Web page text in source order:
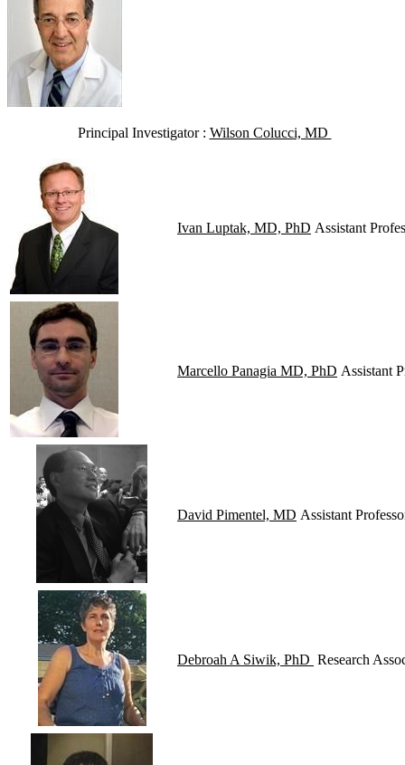
Principal Investigator : Wilson Colucci, MD
Ivan Luptak, MD, PhD Assistant
Marcello Panagia MD, PhD Assistant
David Pimentel, MD Assistant
Debroah A Siwik, PhD Research